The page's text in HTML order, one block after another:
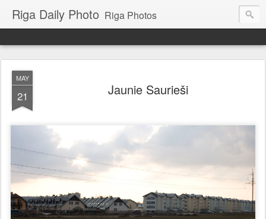
Riga Daily Photo Riga Photos
MAY
21 Jaunie Saurieši